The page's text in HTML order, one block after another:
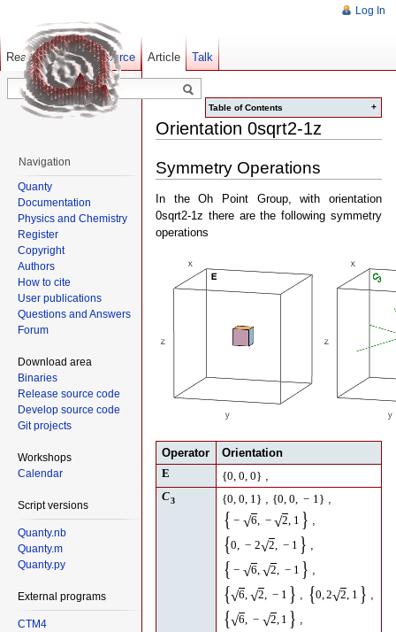
+
Table of Contents
Orientation 0sqrt2-1z
Symmetry Operations
In the Oh Point Group, with orientation
0sqrt2-1z there are the following symmetry
operations
Operator Orientation
E {0 0 0}
C3 {0 0 1 } {0 0 − 1 }
{ − √6, − √2, 1 }
{0, − 2√2, − 1 }
{ − √6, √2, − 1 }
{√6, √2, − 1 } {0, 2√2, 1 }
{√6, − √2, 1 }
Log In
Article Talk
Read Show pagesource Old revisions
Navigation
Quanty
Documentation
Physics and Chemistry
Register
Copyright
Authors
How to cite
User publications
Questions and Answers
Forum
Download area
Binaries
Release source code
Develop source code
Git projects
Workshops
Calendar
Script versions
Quanty.nb
Quanty.m
Quanty.py
External programs
CTM4